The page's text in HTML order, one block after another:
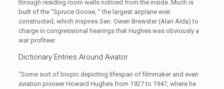
through residing room walls noticed from the inside. Much is
built of the “Spruce Goose, ” the largest airplane ever
constructed, which inspires Sen. Owen Brewster (Alan Alda) to
charge in congressional hearings that Hughes was obviously a
war profiteer.
Dictionary Entries Around Aviator
“Some sort of biopic depicting lifespan of filmmaker and even
aviation pioneer Howard Hughes from 1927 to 1947, where he